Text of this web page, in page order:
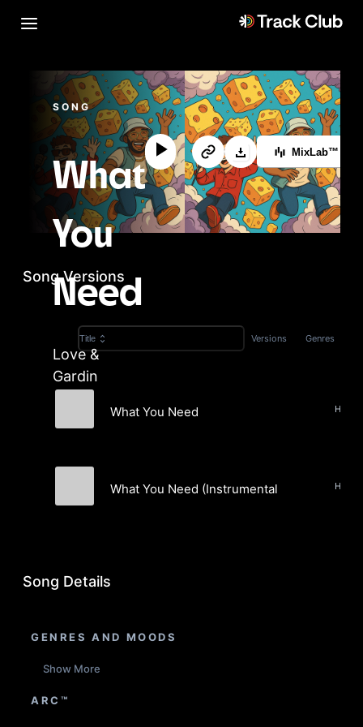
SONG
What
You
Need
Love &
Gardin
MixLab™
Song Versions
Title Versions Genres
What You Need
What You Need (Instrumental)
Song Details
GENRES AND MOODS
Show More
ARC™